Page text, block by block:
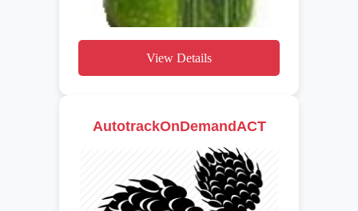
View Details
AutotrackOnDemandACT